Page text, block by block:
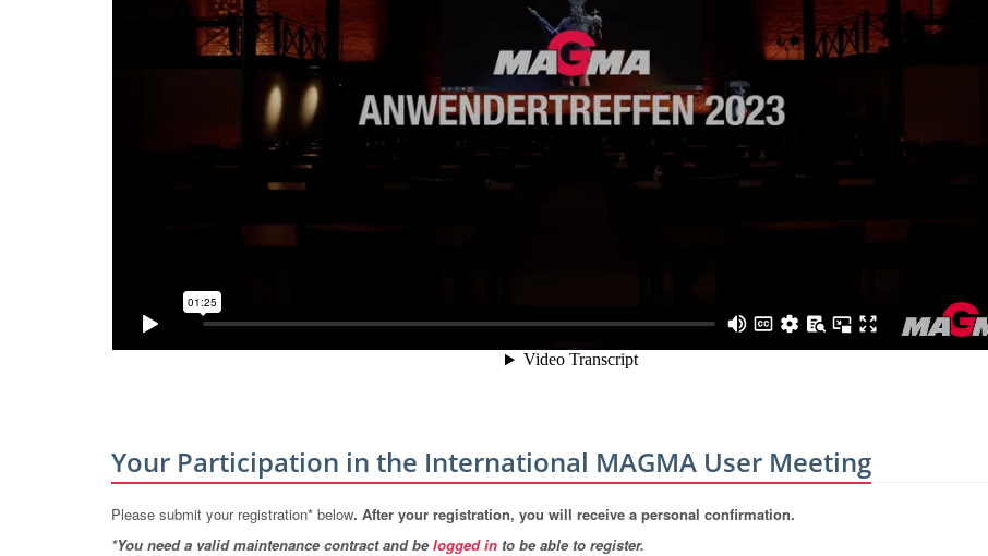
Your Participation in the International MAGMA User Meeting
Please submit your registration* below. After your registration, you will receive a personal confirmation.
*You need a valid maintenance contract and be logged in to be able to register.